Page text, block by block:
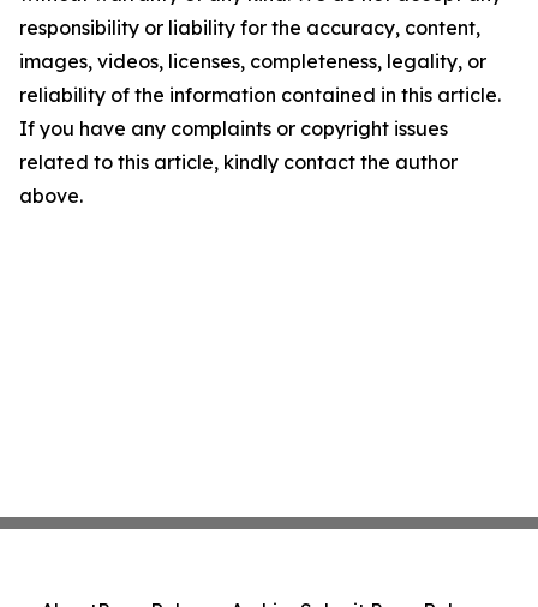
responsibility or liability for the accuracy, content,
images, videos, licenses, completeness, legality, or
reliability of the information contained in this article.
If you have any complaints or copyright issues
related to this article, kindly contact the author
above.